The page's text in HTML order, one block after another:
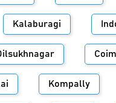
Kalaburagi
Kompally